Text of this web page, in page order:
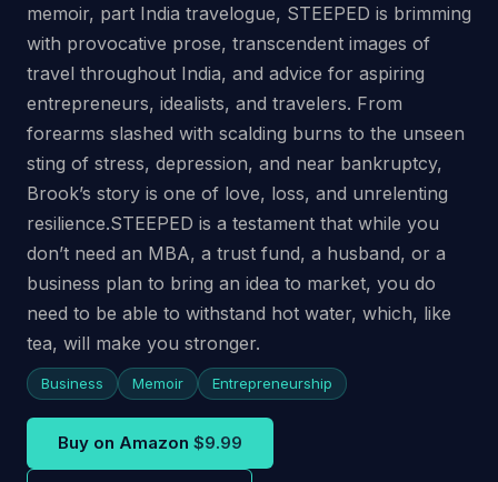
memoir, part India travelogue, STEEPED is brimming
with provocative prose, transcendent images of
travel throughout India, and advice for aspiring
entrepreneurs, idealists, and travelers. From
forearms slashed with scalding burns to the unseen
sting of stress, depression, and near bankruptcy,
Brook’s story is one of love, loss, and unrelenting
resilience.STEEPED is a testament that while you
don’t need an MBA, a trust fund, a husband, or a
business plan to bring an idea to market, you do
need to be able to withstand hot water, which, like
tea, will make you stronger.
Business Memoir Entrepreneurship
Buy on Amazon $9.99